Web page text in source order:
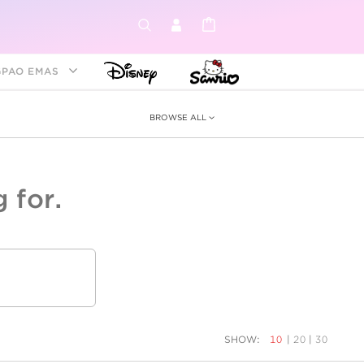
EMAS
BROWSE ALL
for.
SHOW: 10 | 20 | 30